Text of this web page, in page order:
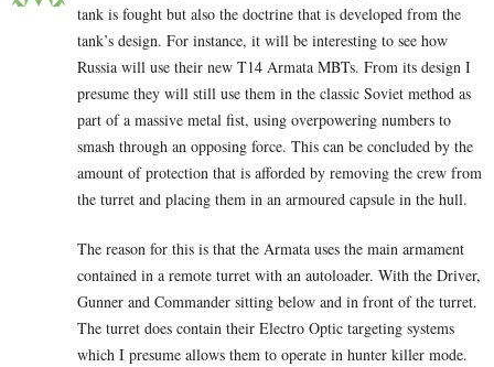
tank is fought but also the doctrine that is developed from the
tank’s design. For instance, it will be interesting to see how
Russia will use their new T14 Armata MBTs. From its design I
presume they will still use them in the classic Soviet method as
part of a massive metal fist, using overpowering numbers to
smash through an opposing force. This can be concluded by the
amount of protection that is afforded by removing the crew from
the turret and placing them in an armoured capsule in the hull.
The reason for this is that the Armata uses the main armament
contained in a remote turret with an autoloader. With the Driver,
Gunner and Commander sitting below and in front of the turret.
The turret does contain their Electro Optic targeting systems
which I presume allows them to operate in hunter killer mode.